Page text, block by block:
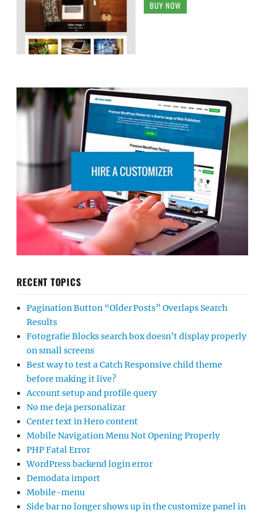
BUY NOW
RECENT TOPICS
Pagination Button “Older Posts” Overlaps Search
Results
Fotografie Blocks search box doesn’t display properly
on small screens
Best way to test a Catch Responsive child theme
before making it live?
Account setup and profile query
No me deja personalizar
Center text in Hero content
Mobile Navigation Menu Not Opening Properly
PHP Fatal Error
WordPress backend login error
Demodata import
Mobile-menu
Side bar no longer shows up in the customize panel in